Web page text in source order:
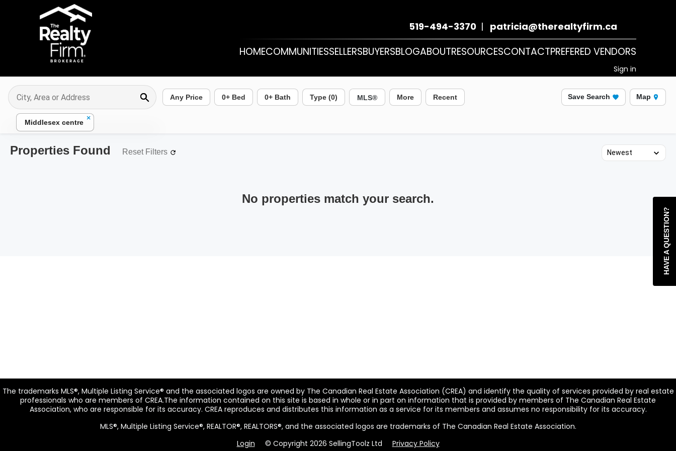
519-494-3370 | patricia@therealtyfirm.ca
HOMECOMMUNITIESSELLERSBUYERSBLOGABOUTRESOURCESCONTACTPREFERED VENDORS
Sign in
Any Price 0+ Bed 0+ Bath Type (0) More Recent Save Search Map
Middlesex centre ×
Properties Found Reset Filters
No properties match your search.
The trademarks MLS®, Multiple Listing Service® and the associated logos are owned by The Canadian Real Estate Association (CREA) and identify the quality of services provided by real estate
professionals who are members of CREA.The information contained on this site is based in whole or in part on information that is provided by members of The Canadian Real Estate
Association, who are responsible for its accuracy. CREA reproduces and distributes this information as a service for its members and assumes no responsibility for its accuracy.
MLS®, Multiple Listing Service®, REALTOR®, REALTORS®, and the associated logos are trademarks of The Canadian Real Estate Association.
Login
© Copyright 2026 SellingToolz Ltd Privacy Policy
HAVE A QUESTION?